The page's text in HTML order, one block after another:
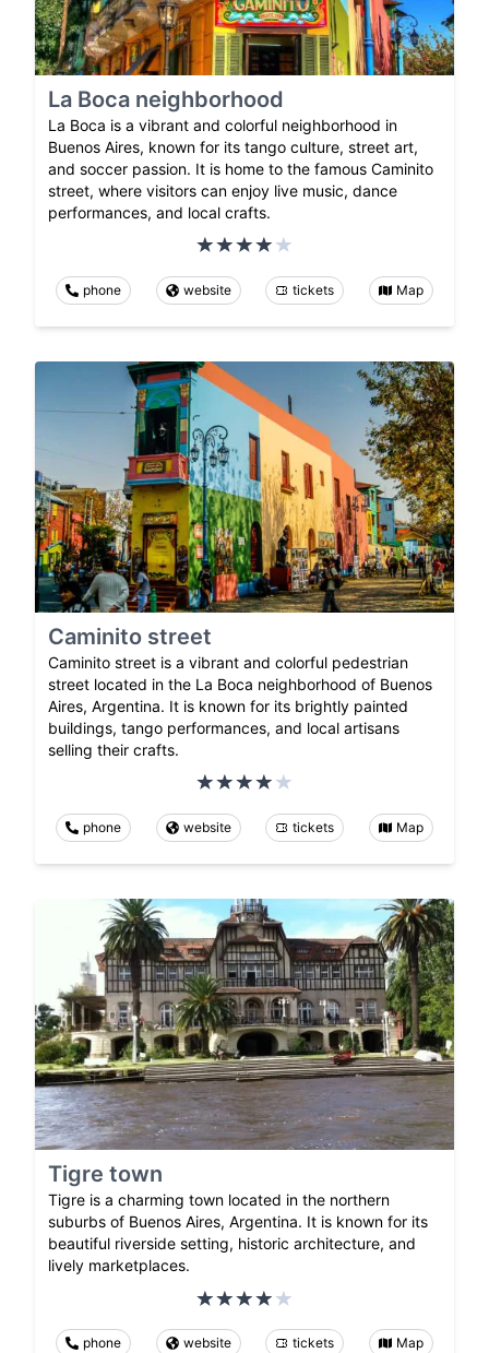
La Boca neighborhood
La Boca is a vibrant and colorful neighborhood in
Buenos Aires, known for its tango culture, street art,
and soccer passion. It is home to the famous Caminito
street, where visitors can enjoy live music, dance
performances, and local crafts.
phone website tickets Map
Caminito street
Caminito street is a vibrant and colorful pedestrian
street located in the La Boca neighborhood of Buenos
Aires, Argentina. It is known for its brightly painted
buildings, tango performances, and local artisans
selling their crafts.
phone website tickets Map
Tigre town
Tigre is a charming town located in the northern
suburbs of Buenos Aires, Argentina. It is known for its
beautiful riverside setting, historic architecture, and
lively marketplaces.
phone website tickets Map